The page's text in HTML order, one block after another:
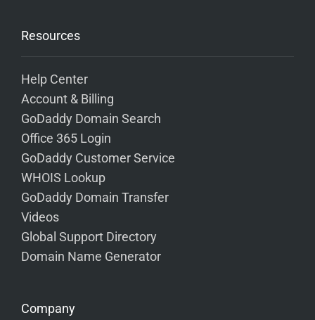
Resources
Help Center
Account & Billing
GoDaddy Domain Search
Office 365 Login
GoDaddy Customer Service
WHOIS Lookup
GoDaddy Domain Transfer
Videos
Global Support Directory
Domain Name Generator
Company